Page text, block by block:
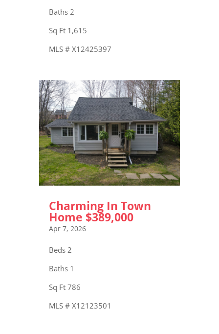
Baths 2
Sq Ft 1,615
MLS # X12425397
Charming In Town
Home $389,000
Apr 7, 2026
Beds 2
Baths 1
Sq Ft 786
MLS # X12123501